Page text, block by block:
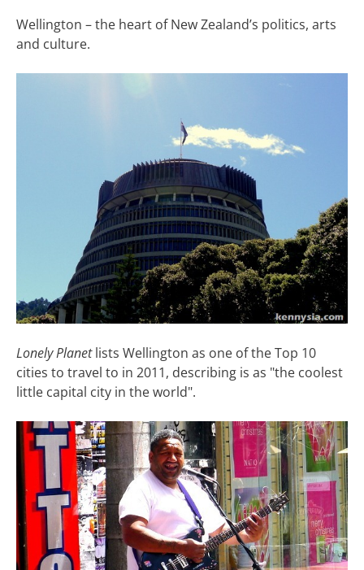
Wellington – the heart of New Zealand’s politics, arts
and culture.
Lonely Planetlists Wellington as one of the Top 10
cities to travel to in 2011, describing is as "the coolest
little capital city in the world".